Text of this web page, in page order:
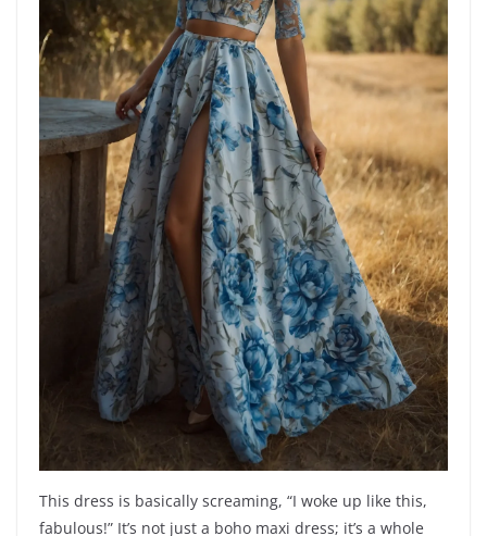
This dress is basically screaming, “I woke up like this,
fabulous!” It’s not just a boho maxi dress; it’s a whole